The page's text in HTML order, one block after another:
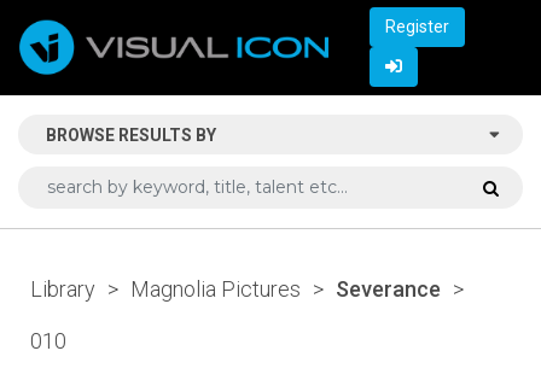
Register
BROWSE RESULTS BY
Library > Magnolia Pictures > Severance >
010